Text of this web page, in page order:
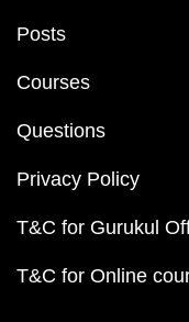
Posts
Courses
Questions
Privacy Policy
T&C for Gurukul
T&C for Online